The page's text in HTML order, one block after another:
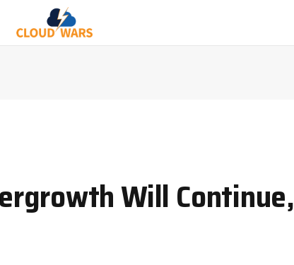
Will Continue,